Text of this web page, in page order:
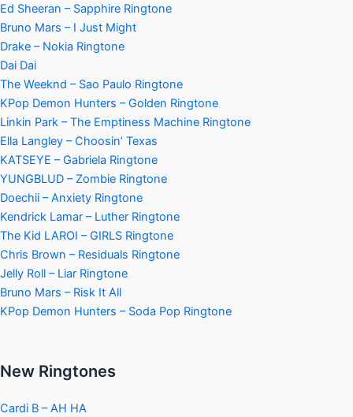
Ed Sheeran – Sapphire Ringtone
Bruno Mars – I Just Might
Drake – Nokia Ringtone
Dai Dai
The Weeknd – Sao Paulo Ringtone
KPop Demon Hunters – Golden Ringtone
Linkin Park – The Emptiness Machine Ringtone
Ella Langley – Choosin’ Texas
KATSEYE – Gabriela Ringtone
YUNGBLUD – Zombie Ringtone
Doechii – Anxiety Ringtone
Kendrick Lamar – Luther Ringtone
The Kid LAROI – GIRLS Ringtone
Chris Brown – Residuals Ringtone
Jelly Roll – Liar Ringtone
Bruno Mars – Risk It All
KPop Demon Hunters – Soda Pop Ringtone
New Ringtones
Cardi B – AH HA